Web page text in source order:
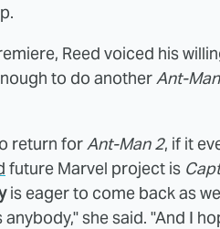
Reed voiced his
to do anotherAnt-Man
return forAnt-Man 2, if it
future Marvel project is
is eager to come back as
she said. "And I